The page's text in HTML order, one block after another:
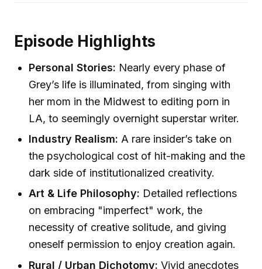
Episode Highlights
Personal Stories: Nearly every phase of
Grey’s life is illuminated, from singing with
her mom in the Midwest to editing porn in
LA, to seemingly overnight superstar writer.
Industry Realism: A rare insider’s take on
the psychological cost of hit-making and the
dark side of institutionalized creativity.
Art & Life Philosophy: Detailed reflections
on embracing "imperfect" work, the
necessity of creative solitude, and giving
oneself permission to enjoy creation again.
Rural / Urban Dichotomy: Vivid anecdotes